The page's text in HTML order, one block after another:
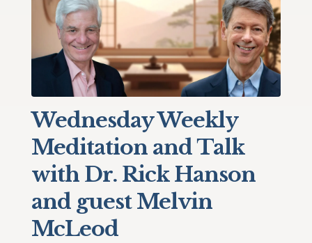
Wednesday Weekly
Meditation and Talk
with Dr. Rick Hanson
and guest Melvin
McLeod